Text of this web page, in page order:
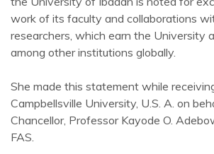
work of its faculty and collaborations
researchers, which earn the University
among other institutions globally.
She made this statement while
Campbellsville University, U.S. A. on
Chancellor, Professor Kayode O.
FAS.